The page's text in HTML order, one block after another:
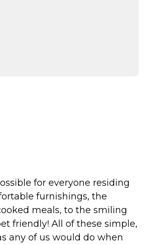
for everyone residing
furnishings, the
meals, to the smiling
friendly! All of these simple,
any of us would do when